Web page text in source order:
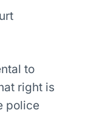
to
right is
police